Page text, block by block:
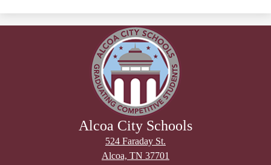
Alcoa City Schools
524 Faraday St.
Alcoa, TN 37701